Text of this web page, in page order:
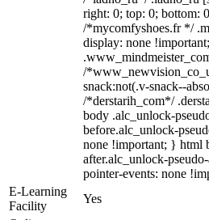
right: 0; top: 0; bottom:
/*mycomfyshoes.fr */
display: none
/
snack:not(.v-snack--
/*derstarih_com*/
body .alc_unlock-
before.alc_unlock-
none !important; } html
after.alc_unlock-
pointer-events: none
E-Learning
Facility
Yes